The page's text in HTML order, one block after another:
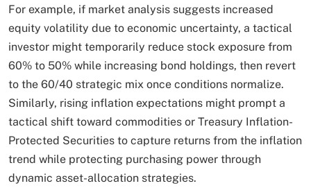
For example, if market analysis suggests increased
equity volatility due to economic uncertainty, a tactical
investor might temporarily reduce stock exposure from
60% to 50% while increasing bond holdings, then revert
to the 60/40 strategic mix once conditions normalize.
Similarly, rising inflation expectations might prompt a
tactical shift toward commodities or Treasury Inflation-
Protected Securities to capture returns from the inflation
trend while protecting purchasing power through
dynamic asset-allocation strategies.​